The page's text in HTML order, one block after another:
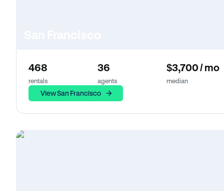
468
rentals
36
agents
$3,700 / mo
median
View San Francisco